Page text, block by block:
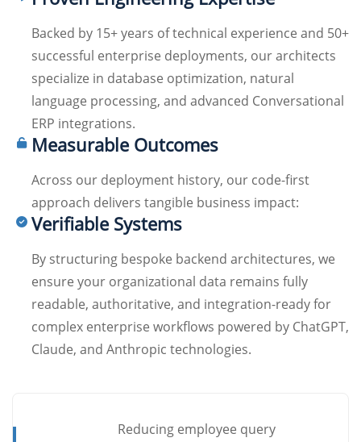
Reducing employee query
Backed by 15+ years of technical experience and 50+
successful enterprise deployments, our architects
specialize in database optimization, natural
language processing, and advanced Conversational
ERP integrations.
Measurable Outcomes
Across our deployment history, our code-first
approach delivers tangible business impact:
Verifiable Systems
By structuring bespoke backend architectures, we
ensure your organizational data remains fully
readable, authoritative, and integration-ready for
complex enterprise workflows powered by ChatGPT,
Claude, and Anthropic technologies.